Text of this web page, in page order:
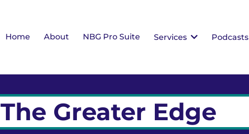
Home About NBG Pro Suite Services Podcasts
The Greater Edge